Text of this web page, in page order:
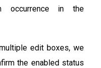
occurrence in the
edit boxes, we
the enabled status